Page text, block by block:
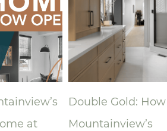
Double Gold: How
Mountainview’s